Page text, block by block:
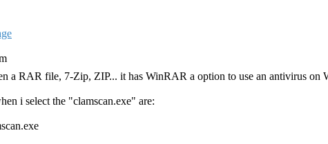
a RAR file, 7-Zip, ZIP... it has WinRAR a option to use an antivirus on
i select the "clamscan.exe" are: